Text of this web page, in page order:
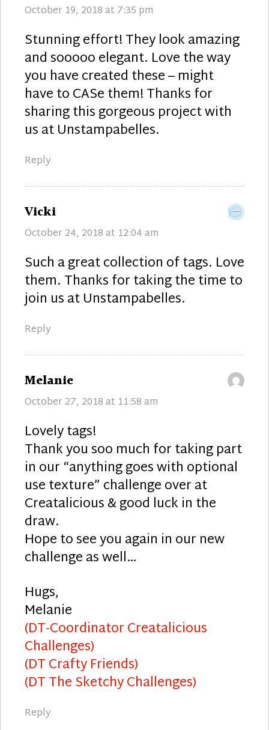
October 19, 2018 at 7:35 pm
Stunning effort! They look amazing
and sooooo elegant. Love the way
you have created these – might
have to CASe them! Thanks for
sharing this gorgeous project with
us at Unstampabelles.
Reply
Vicki
October 24, 2018 at 12:04 am
Such a great collection of tags. Love
them. Thanks for taking the time to
join us at Unstampabelles.
Reply
Melanie
October 27, 2018 at 11:58 am
Lovely tags!
Thank you soo much for taking part
in our “anything goes with optional
use texture” challenge over at
Creatalicious & good luck in the
draw.
Hope to see you again in our new
challenge as well…
Hugs,
Melanie
(DT-Coordinator Creatalicious
Challenges)
(DT Crafty Friends)
(DT The Sketchy Challenges)
Reply